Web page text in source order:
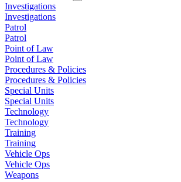
Investigations
Investigations
Patrol
Patrol
Point of Law
Point of Law
Procedures & Policies
Procedures & Policies
Special Units
Special Units
Technology
Technology
Training
Training
Vehicle Ops
Vehicle Ops
Weapons